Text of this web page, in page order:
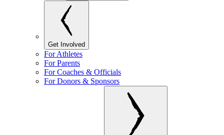
Get Involved
For Athletes
For Parents
For Coaches & Officials
For Donors & Sponsors